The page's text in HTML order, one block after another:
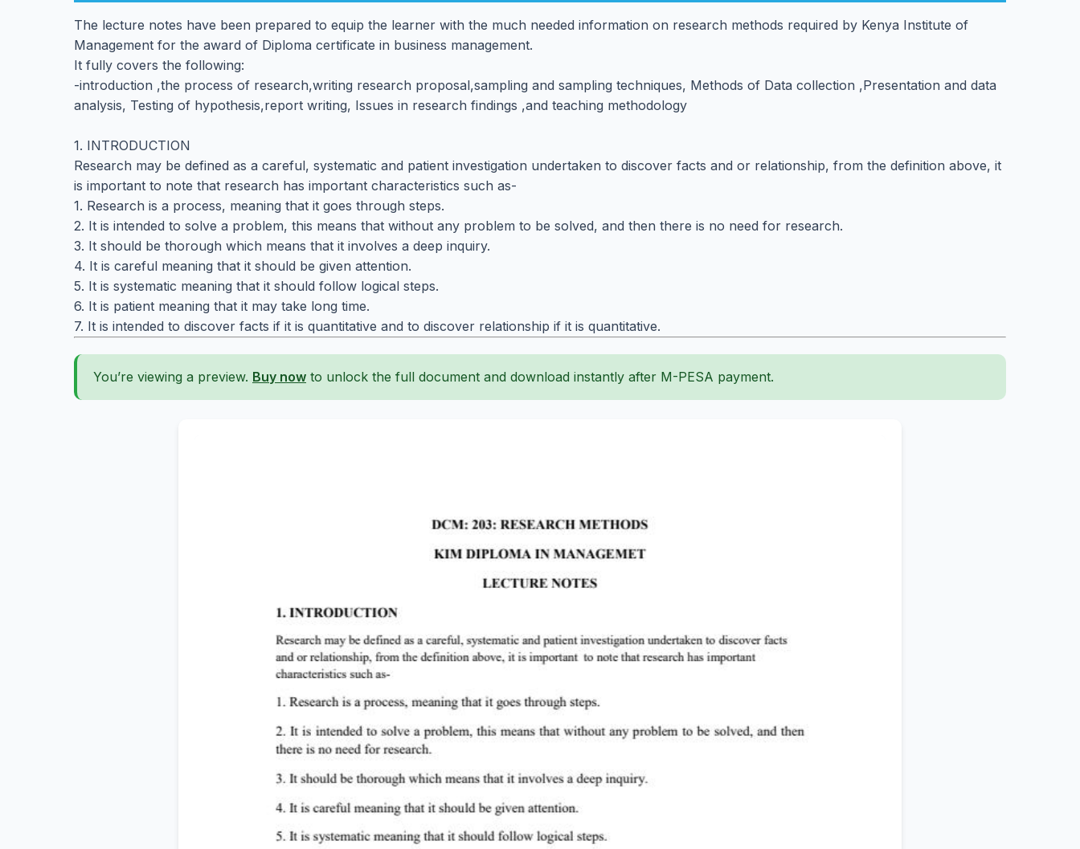
The lecture notes have been prepared to equip the learner with the much needed information on research methods required by Kenya Institute of
Management for the award of Diploma certificate in business management.
It fully covers the following:
-introduction ,the process of research,writing research proposal,sampling and sampling techniques, Methods of Data collection ,Presentation and data
analysis, Testing of hypothesis,report writing, Issues in research findings ,and teaching methodology
1. INTRODUCTION
Research may be defined as a careful, systematic and patient investigation undertaken to discover facts and or relationship, from the definition above, it
is important to note that research has important characteristics such as-
1. Research is a process, meaning that it goes through steps.
2. It is intended to solve a problem, this means that without any problem to be solved, and then there is no need for research.
3. It should be thorough which means that it involves a deep inquiry.
4. It is careful meaning that it should be given attention.
5. It is systematic meaning that it should follow logical steps.
6. It is patient meaning that it may take long time.
7. It is intended to discover facts if it is quantitative and to discover relationship if it is quantitative.
You’re viewing a preview. Buy now to unlock the full document and download instantly after M-PESA payment.